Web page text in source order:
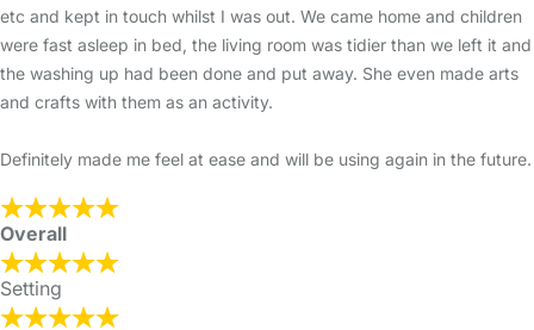
etc and kept in touch whilst I was out. We came home and children
were fast asleep in bed, the living room was tidier than we left it and
the washing up had been done and put away. She even made arts
and crafts with them as an activity.
Definitely made me feel at ease and will be using again in the future.
Overall
Setting